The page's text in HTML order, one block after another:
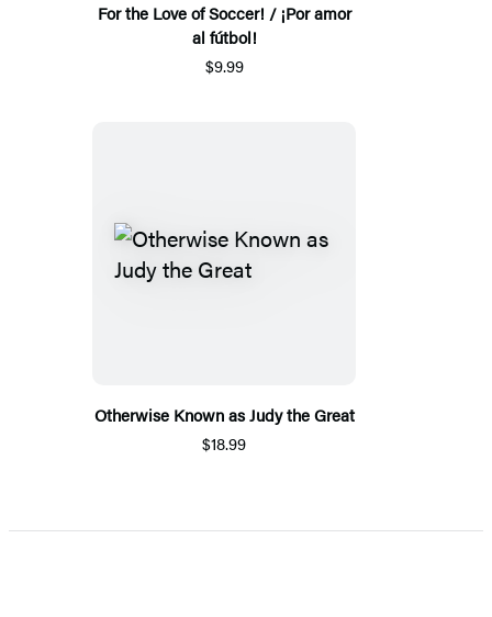
For the Love of Soccer! / ¡Por amor
al fútbol!
$9.99
Otherwise Known as Judy the Great
$18.99